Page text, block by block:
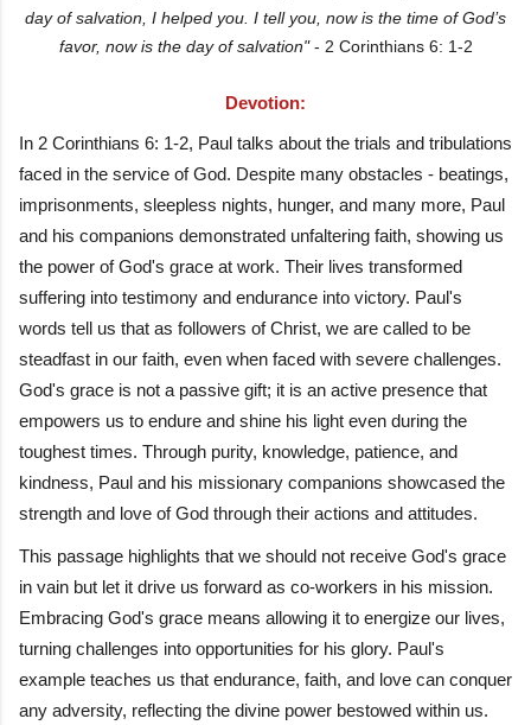
day of salvation, I helped you. I tell you, now is the time of God’s
favor, now is the day of salvation"- 2 Corinthians 6: 1-2
Devotion:
In 2 Corinthians 6: 1-2, Paul talks about the trials and tribulations
faced in the service of God. Despite many obstacles - beatings,
imprisonments, sleepless nights, hunger, and many more, Paul
and his companions demonstrated unfaltering faith, showing us
the power of God's grace at work. Their lives transformed
suffering into testimony and endurance into victory. Paul's
words tell us that as followers of Christ, we are called to be
steadfast in our faith, even when faced with severe challenges.
God's grace is not a passive gift; it is an active presence that
empowers us to endure and shine his light even during the
toughest times. Through purity, knowledge, patience, and
kindness, Paul and his missionary companions showcased the
strength and love of God through their actions and attitudes.
This passage highlights that we should not receive God's grace
in vain but let it drive us forward as co-workers in his mission.
Embracing God's grace means allowing it to energize our lives,
turning challenges into opportunities for his glory. Paul's
example teaches us that endurance, faith, and love can conquer
any adversity, reflecting the divine power bestowed within us.